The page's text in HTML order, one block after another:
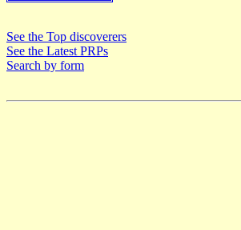
See the Top discoverers
See the Latest PRPs
Search by form